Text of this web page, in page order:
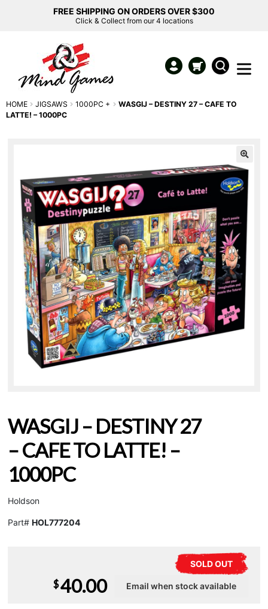
FREE SHIPPING ON ORDERS OVER $300
Click & Collect from our 4 locations
HOME JIGSAWS 1000PC +
WASGIJ – DESTINY 27 – CAFE TO
LATTE! – 1000PC
WASGIJ – DESTINY 27
– CAFE TO LATTE! –
1000PC
Holdson
Part# HOL777204
SOLD OUT
$40.00